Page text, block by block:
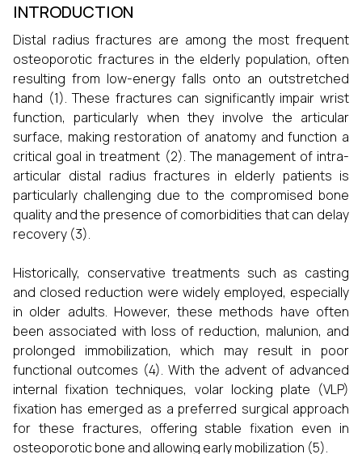
INTRODUCTION
Distal radius fractures are among the most frequent
osteoporotic fractures in the elderly population, often
resulting from low-energy falls onto an outstretched
hand (1). These fractures can significantly impair wrist
function, particularly when they involve the articular
surface, making restoration of anatomy and function a
critical goal in treatment (2). The management of intra-
articular distal radius fractures in elderly patients is
particularly challenging due to the compromised bone
quality and the presence of comorbidities that can delay
recovery (3).
Historically, conservative treatments such as casting
and closed reduction were widely employed, especially
in older adults. However, these methods have often
been associated with loss of reduction, malunion, and
prolonged immobilization, which may result in poor
functional outcomes (4). With the advent of advanced
internal fixation techniques, volar locking plate (VLP)
fixation has emerged as a preferred surgical approach
for these fractures, offering stable fixation even in
osteoporotic bone and allowing early mobilization (5).